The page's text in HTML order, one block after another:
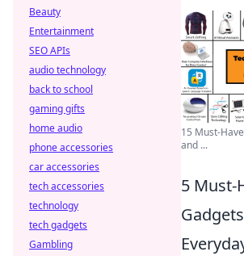
15 Must-
and ...
5 Must-
Beauty
Entertainment
SEO APIs
audio technology
back to school
gaming gifts
home audio
phone accessories
car accessories
tech accessories
technology
tech gadgets
Gambling